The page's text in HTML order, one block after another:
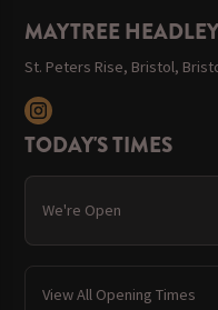
MAYTREE
St. Peters Rise, Bristol,
TODAY'S TIMES
We're Open
View All Opening Times